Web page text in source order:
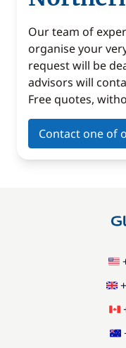
Our team of
organise your
request will be
advisors will
Free quotes,
Contact one of